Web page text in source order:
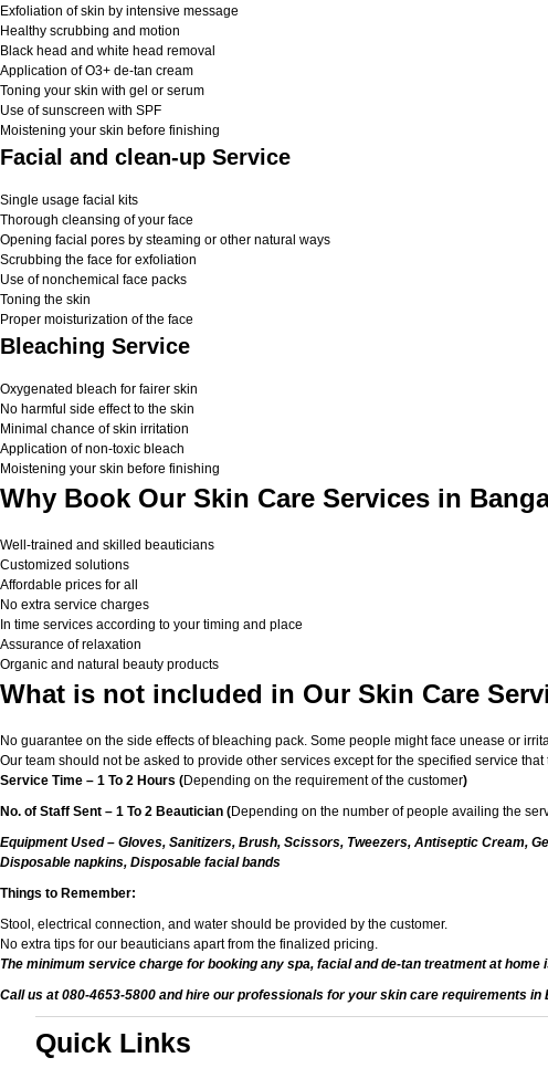
Exfoliation of skin by intensive message
Healthy scrubbing and motion
Black head and white head removal
Application of O3+ de-tan cream
Toning your skin with gel or serum
Use of sunscreen with SPF
Moistening your skin before finishing
Facial and clean-up Service
Single usage facial kits
Thorough cleansing of your face
Opening facial pores by steaming or other natural ways
Scrubbing the face for exfoliation
Use of nonchemical face packs
Toning the skin
Proper moisturization of the face
Bleaching Service
Oxygenated bleach for fairer skin
No harmful side effect to the skin
Minimal chance of skin irritation
Application of non-toxic bleach
Moistening your skin before finishing
Why Book Our Skin Care Services in
Well-trained and skilled beauticians
Customized solutions
Affordable prices for all
No extra service charges
In time services according to your timing and place
Assurance of relaxation
Organic and natural beauty products
What is not included in Our Skin Care
No guarantee on the side effects of bleaching pack. Some people might face unease or
Our team should not be asked to provide other services except for the specified service
Service Time – 1 To 2 Hours (Depending on the requirement of the customer)
No. of Staff Sent – 1 To 2 Beautician (Depending on the number of people availing the
Equipment Used – Gloves, Sanitizers, Brush, Scissors, Tweezers, Antiseptic Cream,
Disposable napkins, Disposable facial bands
Things to Remember:
Stool, electrical connection, and water should be provided by the customer.
No extra tips for our beauticians apart from the finalized pricing.
The minimum service charge for booking any spa, facial and de-tan treatment at home
Call us at 080-4653-5800 and hire our professionals for your skin care requirements in
Quick Links